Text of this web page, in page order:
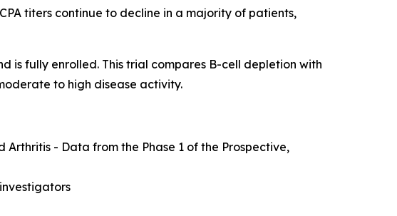
titers continue to decline in a majority of patients,
is fully enrolled. This trial compares B-cell depletion with
to high disease activity.
Arthritis - Data from the Phase 1 of the Prospective,